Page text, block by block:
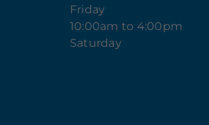
Friday
10:00am to 4:00pm
Saturday